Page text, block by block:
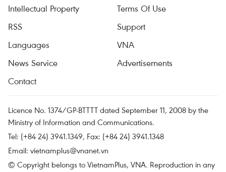
Intellectual Property
Terms Of Use
RSS
Support
Languages
VNA
News Service
Advertisements
Contact
Licence No. 1374/GP-BTTTT dated September 11, 2008 by the
Ministry of Information and Communications.
Tel: (+84 24) 3941.1349, Fax: (+84 24) 3941.1348
Email: vietnamplus@vnanet.vn
© Copyright belongs to VietnamPlus, VNA. Reproduction in any